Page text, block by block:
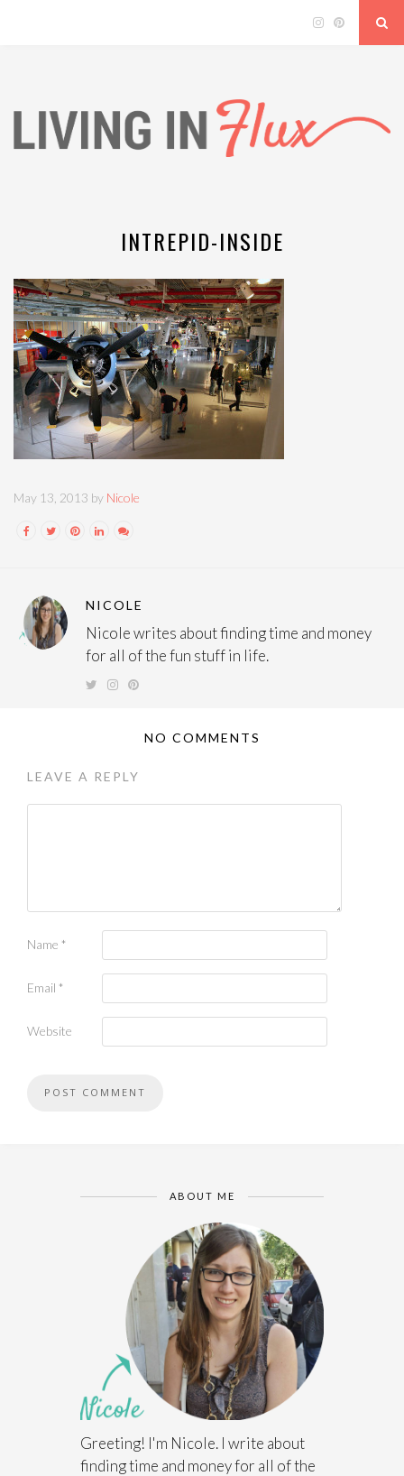
INTREPID-INSIDE
May 13, 2013 by Nicole
NICOLE
Nicole writes about finding time and money
for all of the fun stuff in life.
NO COMMENTS
LEAVE A REPLY
Name *
Email *
Website
ABOUT ME
Greeting! I'm Nicole. I write about
finding time and money for all of the